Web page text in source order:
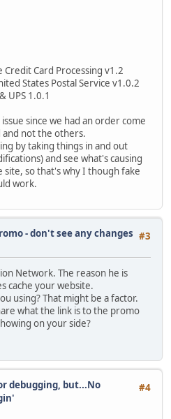
Card Processing v1.2
States Postal Service v1.0.2
UPS 1.0.1
since we had an order come
not the others.
by taking things in and out
and see what's causing
site, so that's why I though fake
work.
#3
- don't see any changes
Network. The reason he is
cache your website.
using? That might be a factor.
what the link is to the promo
on your side?
#4
debugging, but...No